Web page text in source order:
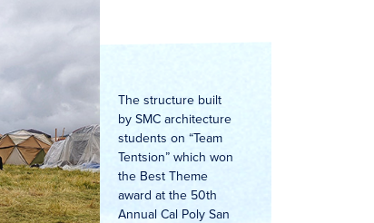
The structure built
by SMC architecture
students on “Team
Tentsion” which won
the Best Theme
award at the 50th
Annual Cal Poly San